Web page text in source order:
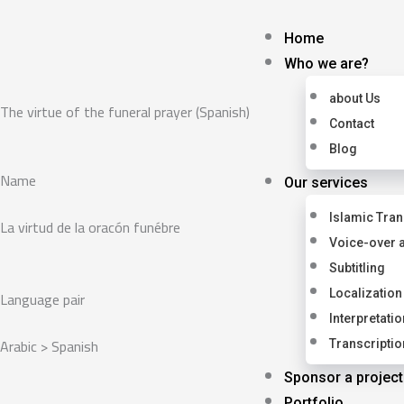
Home
Who we are?
about Us
Contact
Blog
Our services
Islamic
Voice-over
Subtitling
Localization
Sponsor a project
The virtue of the funeral prayer (Spanish)
Name
La virtud de la oracón funébre
Language pair
Arabic > Spanish